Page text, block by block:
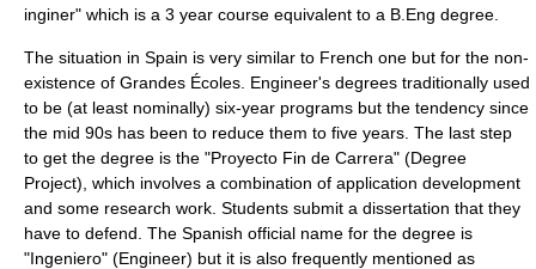
inginer" which is a 3 year course equivalent to a B.Eng degree.
The situation in Spain is very similar to French one but for the non-
existence of Grandes Écoles . Engineer's degrees traditionally used
to be (at least nominally) six-year programs but the tendency since
the mid 90s has been to reduce them to five years. The last step
to get the degree is the "Proyecto Fin de Carrera" (Degree
Project), which involves a combination of application development
and some research work. Students submit a dissertation that they
have to defend. The Spanish official name for the degree is
"Ingeniero" (Engineer) but it is also frequently mentioned as